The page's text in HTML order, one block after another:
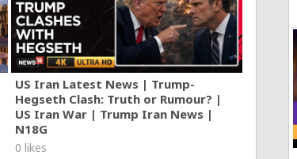
US Iran Latest News | Trump-
Hegseth Clash: Truth or Rumour? |
US Iran War | Trump Iran News |
N18G
0 likes